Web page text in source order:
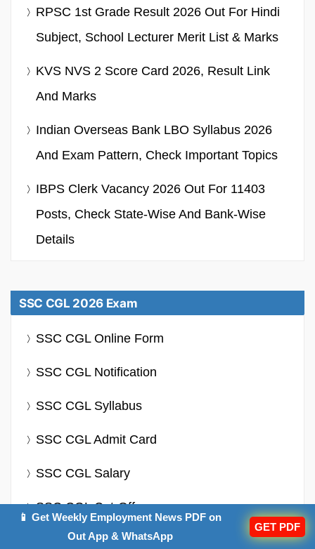
RPSC 1st Grade Result 2026 Out For Hindi
Subject, School Lecturer Merit List & Marks
KVS NVS 2 Score Card 2026, Result Link
And Marks
Indian Overseas Bank LBO Syllabus 2026
And Exam Pattern, Check Important Topics
IBPS Clerk Vacancy 2026 Out For 11403
Posts, Check State-Wise And Bank-Wise
Details
SSC CGL 2026 Exam
SSC CGL Online Form
SSC CGL Notification
SSC CGL Syllabus
SSC CGL Admit Card
SSC CGL Salary
SSC CGL Cut-Off
📱 Get Weekly Employment News PDF on
Out App & WhatsApp
GET PDF